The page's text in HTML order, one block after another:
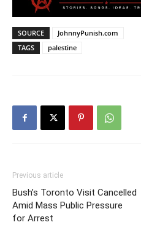
SOURCE
JohnnyPunish.com
TAGS
palestine
Previous article
Bush’s Toronto Visit Cancelled
Amid Mass Public Pressure
for Arrest